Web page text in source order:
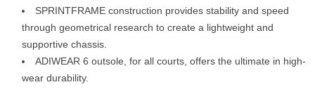
SPRINTFRAME construction provides stability and speed
through geometrical research to create a lightweight and
supportive chassis.
ADIWEAR 6 outsole, for all courts, offers the ultimate in high-
wear durability.